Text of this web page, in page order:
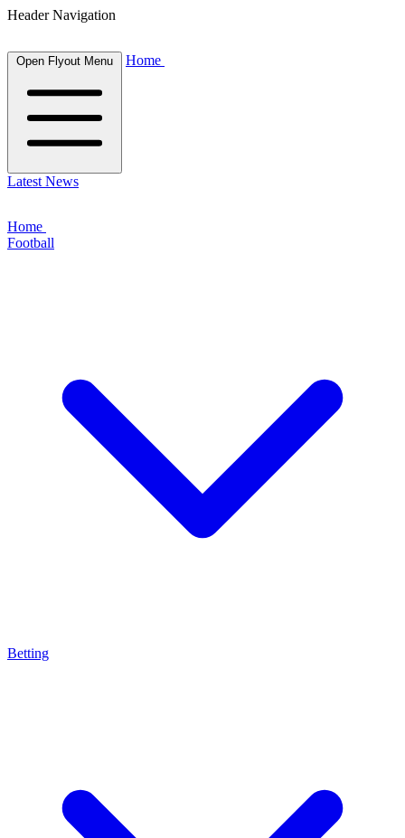
Header Navigation
Open Flyout Menu Home
Latest News
Home
Football
Betting